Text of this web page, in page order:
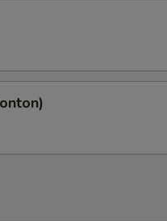
FOR ADDITIONS IN THIS